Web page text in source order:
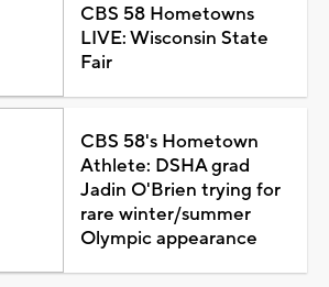
CBS 58 Hometowns
LIVE: Wisconsin State
Fair
CBS 58's Hometown
Athlete: DSHA grad
Jadin O'Brien trying for
rare winter/summer
Olympic appearance